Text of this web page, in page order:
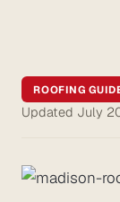
ROOFING
Updated July